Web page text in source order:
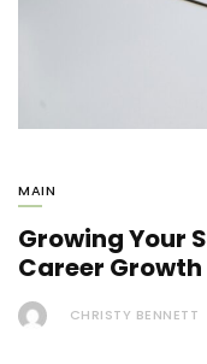
MAIN
Growing Your
Career Growth
CHRISTY BENNETT